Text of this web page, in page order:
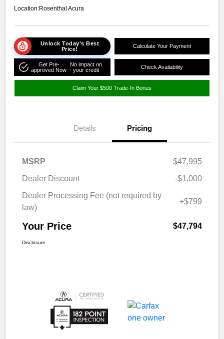
Location:Rosenthal Acura
Unlock Today's Best
Price!
Calculate Your Payment
Get Pre-
approved Now
No impact on
your credit
Check Availability
Claim Your $500 Trade-In Bonus
Details Pricing
MSRP
$47,995
Dealer Discount
-$1,000
Dealer Processing Fee (not required by
law)
+$799
Your Price $47,794
Disclosure